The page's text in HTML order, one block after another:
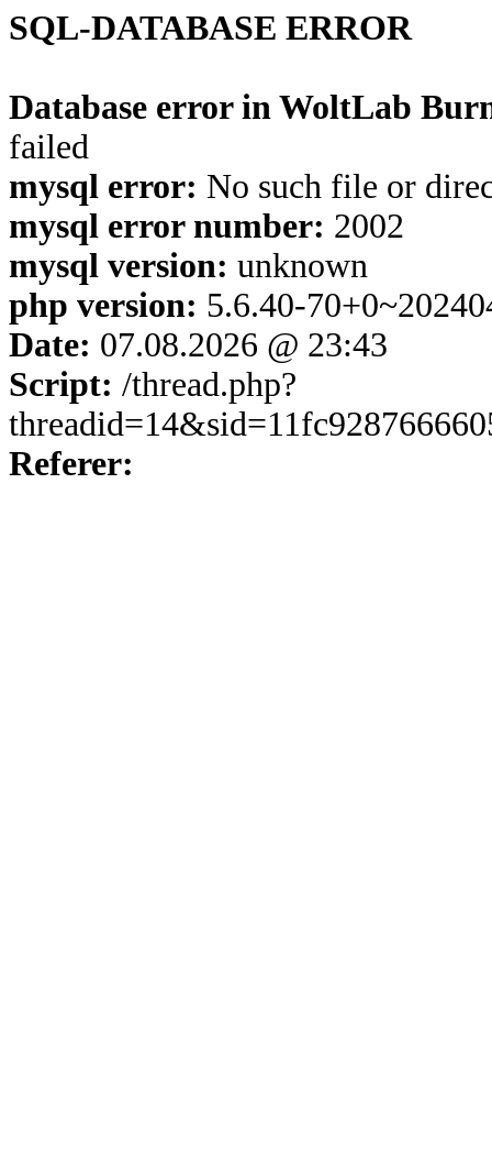
SQL-DATABASE ERROR
Database error in WoltLab
failed
mysql error: No such file or
mysql error number: 2002
mysql version: unknown
php version: 5.6.40-
Date: 07.08.2026 @ 23:43
Script: /thread.php?
Referer: